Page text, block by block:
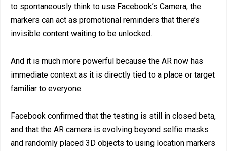
to spontaneously think to use Facebook’s Camera, the
markers can act as promotional reminders that there’s
invisible content waiting to be unlocked.
And it is much more powerful because the AR now has
immediate context as it is directly tied to a place or target
familiar to everyone.
Facebook confirmed that the testing is still in closed beta,
and that the AR camera is evolving beyond selfie masks
and randomly placed 3D objects to using location markers